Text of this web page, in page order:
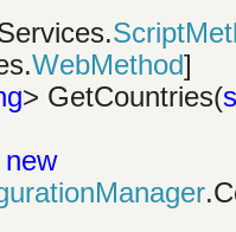
WebMethod]
> GetCountries(
new